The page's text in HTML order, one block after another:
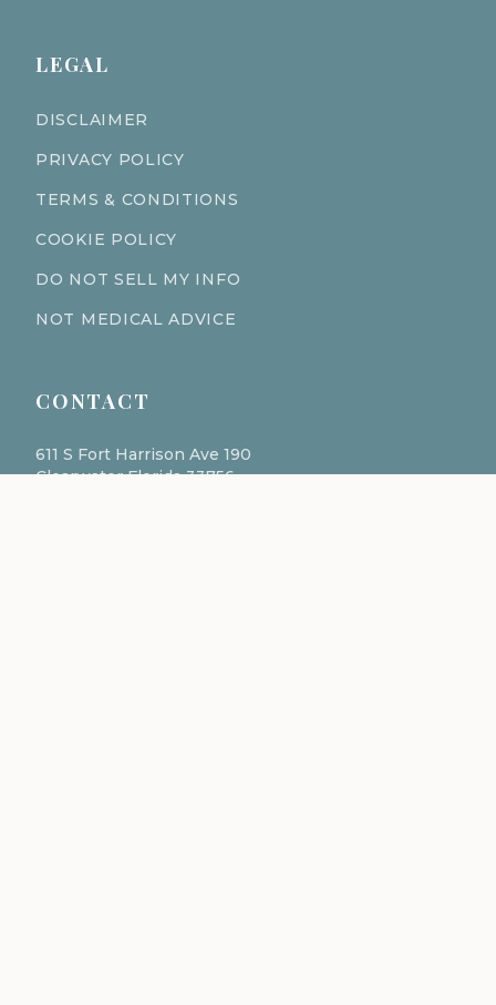
LEGAL
DISCLAIMER
PRIVACY POLICY
TERMS & CONDITIONS
COOKIE POLICY
DO NOT SELL MY INFO
NOT MEDICAL ADVICE
CONTACT
611 S Fort Harrison Ave 190
Clearwater Florida 33756